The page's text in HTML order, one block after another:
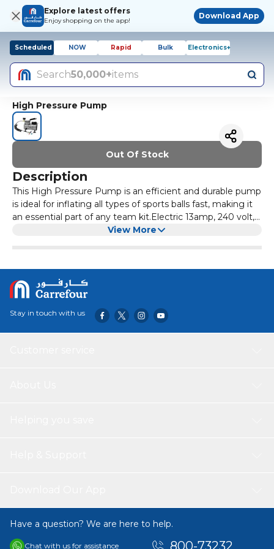
Explore latest offers
Enjoy shopping on the app!
Download App
Scheduled NOW Rapid Bulk Electronics+
Search50,000+items
High Pressure Pump
Out Of Stock
Description
This High Pressure Pump is an efficient and durable pump
is ideal for inflating all types of sports balls fast, making it
an essential part of any team kit.Electric 13amp, 240 volt,
plug.Bar 60lb per square inch max. (no oil required).Inflates
View More
Stay in touch with us
Have a question? We are here to help.
Chat with us for assistance 800-73232